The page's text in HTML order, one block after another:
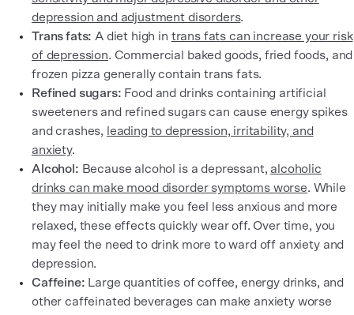
depression and adjustment disorders.
Trans fats: A diet high in trans fats can increase your risk
of depression. Commercial baked goods, fried foods, and
frozen pizza generally contain trans fats.
Refined sugars: Food and drinks containing artificial
sweeteners and refined sugars can cause energy spikes
and crashes, leading to depression, irritability, and
anxiety.
Alcohol: Because alcohol is a depressant, alcoholic
drinks can make mood disorder symptoms worse. While
they may initially make you feel less anxious and more
relaxed, these effects quickly wear off. Over time, you
may feel the need to drink more to ward off anxiety and
depression.
Caffeine: Large quantities of coffee, energy drinks, and
other caffeinated beverages can make anxiety worse